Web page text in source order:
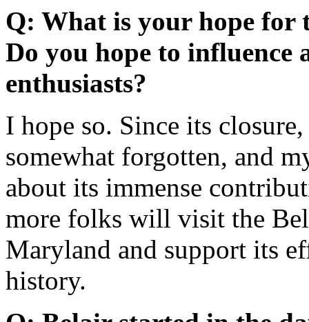
Q: What is your hope for
Do you hope to influence
enthusiasts?
I hope so. Since its
somewhat forgotten, and
about its immense
more folks will visit the
Maryland and support its
history.